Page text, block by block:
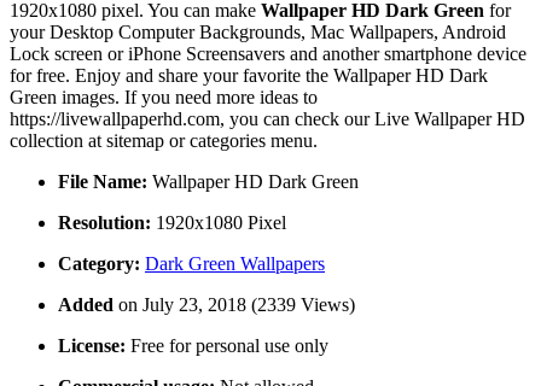
1920x1080 pixel. You can make Wallpaper HD Dark Green for
your Desktop Computer Backgrounds, Mac Wallpapers, Android
Lock screen or iPhone Screensavers and another smartphone device
for free. Enjoy and share your favorite the Wallpaper HD Dark
Green images. If you need more ideas to
https://livewallpaperhd.com, you can check our Live Wallpaper HD
collection at sitemap or categories menu.
File Name: Wallpaper HD Dark Green
Resolution: 1920x1080 Pixel
Category: Dark Green Wallpapers
Added on July 23, 2018 (2339 Views)
License: Free for personal use only